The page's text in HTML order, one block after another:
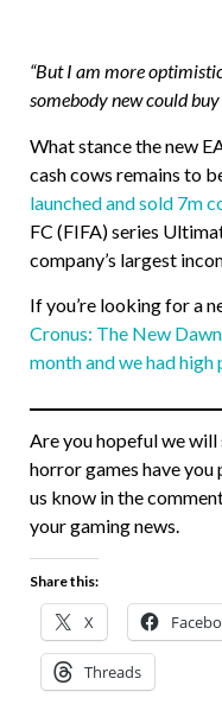
“But I am more
somebody new could buy
What stance the new
cash cows remains to
launched and sold 7m
FC (FIFA) series
company’s largest
If you’re looking for a
Cronus: The New
month and we had
Are you hopeful we will
horror games have you
us know in the
your gaming news.
Share this:
X
Threads